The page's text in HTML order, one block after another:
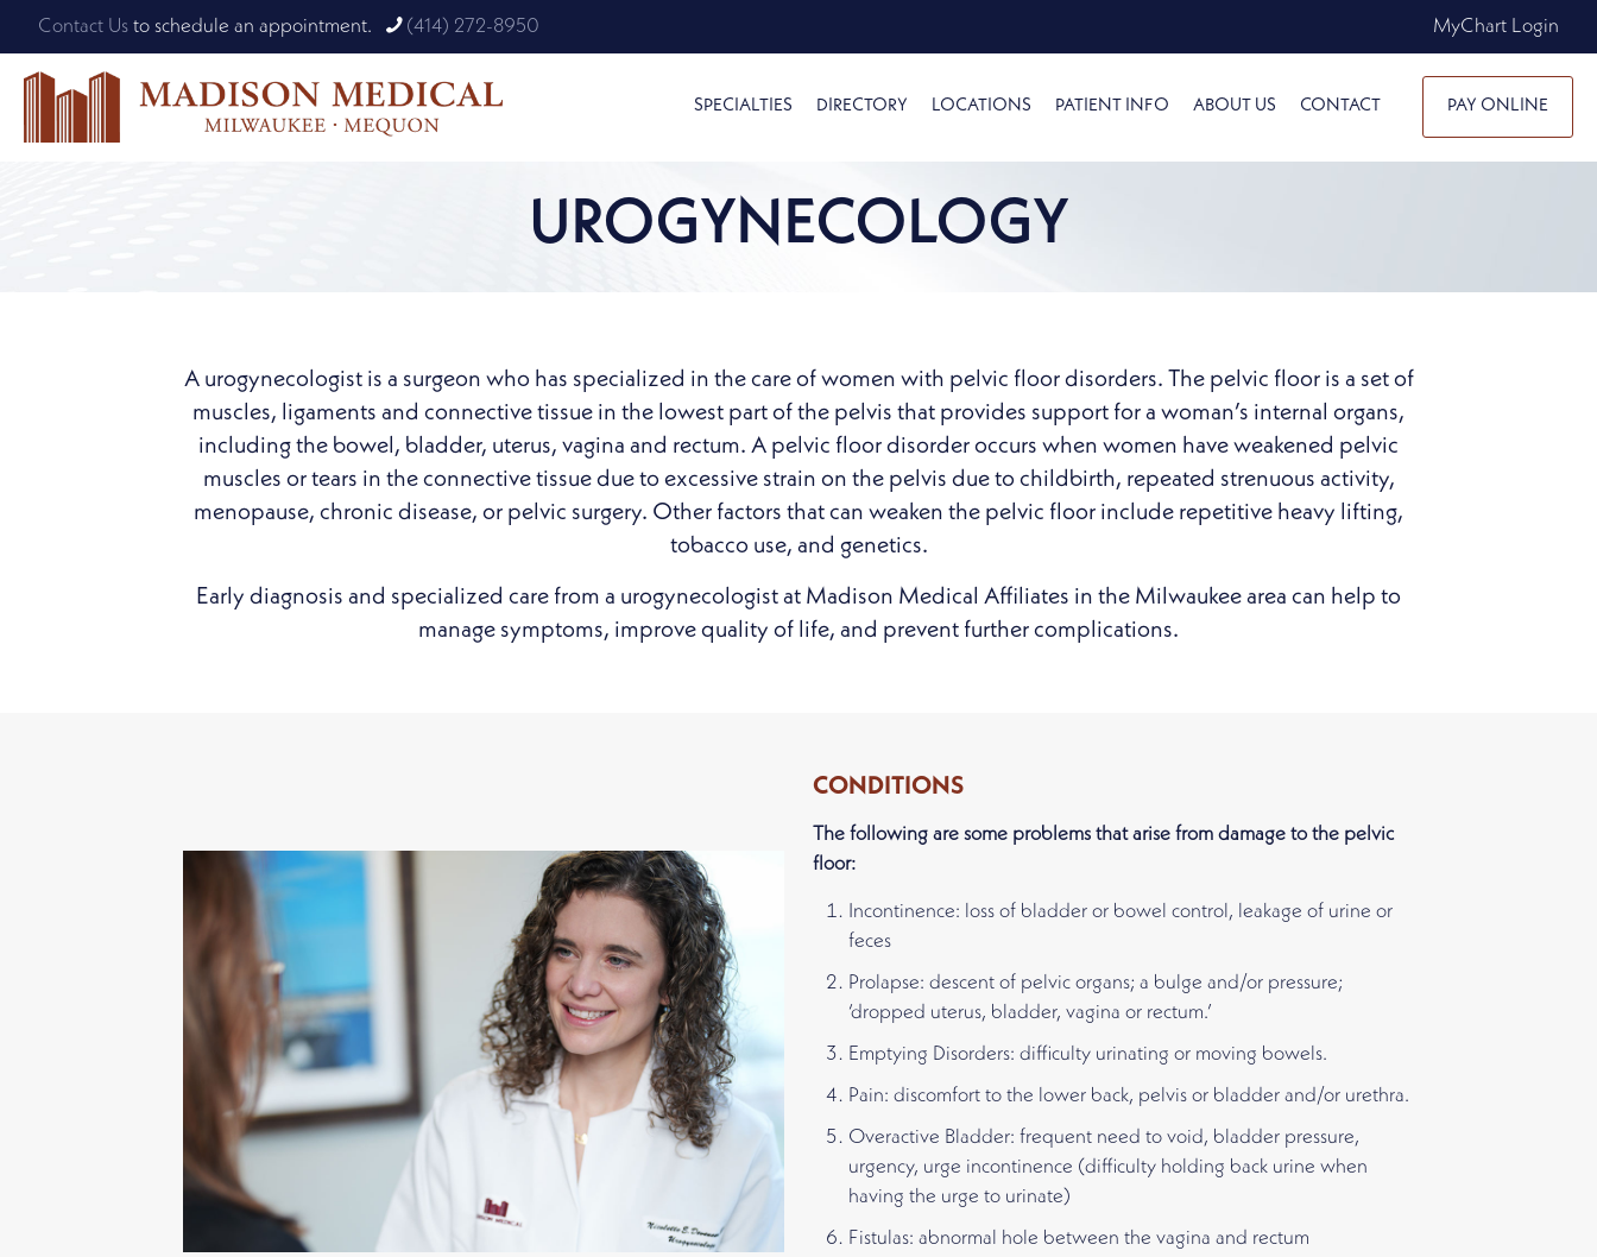
Contact Us to schedule an appointment. (414) 272-8950 MyChart Login
SPECIALTIES DIRECTORY LOCATIONS PATIENT INFO ABOUT US CONTACT PAY ONLINE
UROGYNECOLOGY
A urogynecologist is a surgeon who has specialized in the care of women with pelvic floor disorders. The pelvic floor is a set of
muscles, ligaments and connective tissue in the lowest part of the pelvis that provides support for a woman’s internal organs,
including the bowel, bladder, uterus, vagina and rectum. A pelvic floor disorder occurs when women have weakened pelvic
muscles or tears in the connective tissue due to excessive strain on the pelvis due to childbirth, repeated strenuous activity,
menopause, chronic disease, or pelvic surgery. Other factors that can weaken the pelvic floor include repetitive heavy lifting,
tobacco use, and genetics.
Early diagnosis and specialized care from a urogynecologist at Madison Medical Affiliates in the Milwaukee area can help to
manage symptoms, improve quality of life, and prevent further complications.
CONDITIONS
The following are some problems that arise from damage to the pelvic
floor:
Incontinence: loss of bladder or bowel control, leakage of urine or
feces
Prolapse: descent of pelvic organs; a bulge and/or pressure;
‘dropped uterus, bladder, vagina or rectum.’
Emptying Disorders: difficulty urinating or moving bowels.
Pain: discomfort to the lower back, pelvis or bladder and/or urethra.
Overactive Bladder: frequent need to void, bladder pressure,
urgency, urge incontinence (difficulty holding back urine when
having the urge to urinate)
Fistulas: abnormal hole between the vagina and rectum